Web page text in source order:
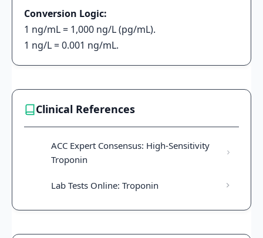
Conversion Logic:
1 ng/mL = 1,000 ng/L (pg/mL).
1 ng/L = 0.001 ng/mL.
Clinical References
ACC Expert Consensus: High-Sensitivity
Troponin
Lab Tests Online: Troponin